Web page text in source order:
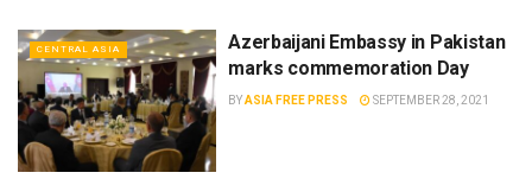
CENTRAL ASIA
Azerbaijani Embassy in Pakistan
marks commemoration Day
BYASIA FREE PRESS SEPTEMBER 28, 2021